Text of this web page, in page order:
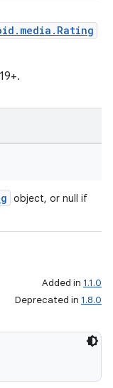
object, or null if
Added in 1.1.0
Deprecated in 1.8.0